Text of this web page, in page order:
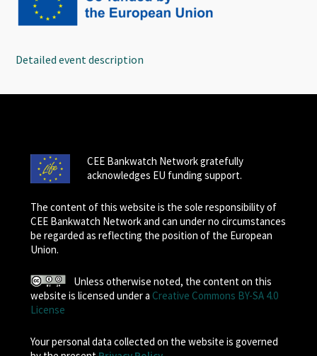
Detailed event description
CEE Bankwatch Network gratefully
acknowledges EU funding support.
The content of this website is the sole responsibility of
CEE Bankwatch Network and can under no circumstances
be regarded as reflecting the position of the European
Union.
Unless otherwise noted, the content on this
website is licensed under a Creative Commons BY-SA 4.0
License
Your personal data collected on the website is governed